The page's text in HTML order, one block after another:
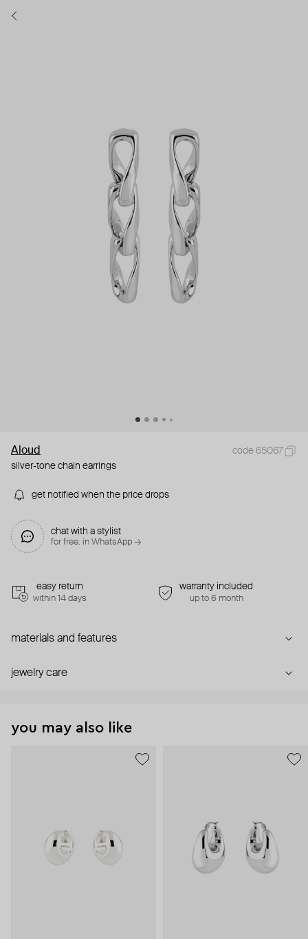
Aloud
code 65067
silver-tone chain earrings
get notified when the price drops
chat with a stylist
for free. in WhatsApp →
easy return
within 14 days
warranty included
up to 6 month
materials and features
jewelry care
you may also like